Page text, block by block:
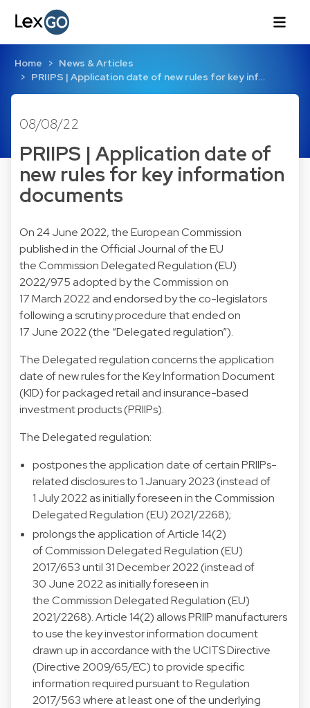
Home
News & Articles
PRIIPS | Application date of new rules for key inf…
08/08/22
PRIIPS | Application date of
new rules for key information
documents
On 24 June 2022, the European Commission
published in the Official Journal of theEU
the Commission Delegated Regulation (EU)
2022/975 adopted by the Commission on
17 March 2022 and endorsed by the co-legislators
following a scrutiny procedure that ended on
17 June 2022 (the “Delegated regulation”).
The Delegated regulation concerns the application
date of new rules for the Key Information Document
(KID) for packaged retail and insurance-based
investment products (PRIIPs).
The Delegated regulation:
postpones the application date of certain PRIIPs-
related disclosures to 1 January 2023 (instead of
1 July 2022 as initially foreseen in theCommission
Delegated Regulation (EU) 2021/2268);
prolongs the application of Article 14(2)
ofCommission Delegated Regulation (EU)
2017/653until 31 December 2022 (instead of
30 June 2022 as initially foreseen in
theCommission Delegated Regulation (EU)
2021/2268). Article 14(2) allows PRIIP manufacturers
to use the key investor information document
drawn up in accordance with the UCITS Directive
(Directive 2009/65/EC) to provide specific
information required pursuant to Regulation
2017/563 where at least one of the underlying